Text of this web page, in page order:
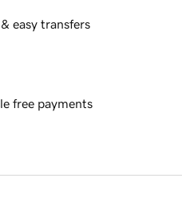
easy transfers
free payments